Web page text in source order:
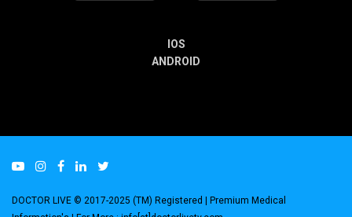
IOS
ANDROID
DOCTOR LIVE © 2017-2025 (TM) Registered | Premium Medical